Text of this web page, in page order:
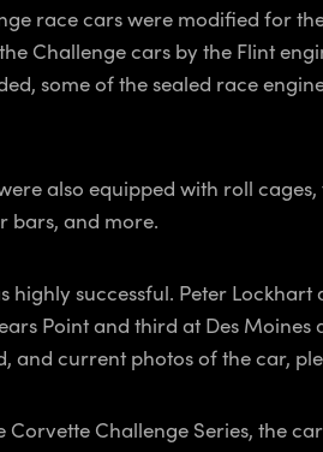
race cars were modified for
Challenge cars by the Flint
some of the sealed race
also equipped with roll
bars, and more.
highly successful. Peter
Point and third at Des
and current photos of the car,
Corvette Challenge Series, the